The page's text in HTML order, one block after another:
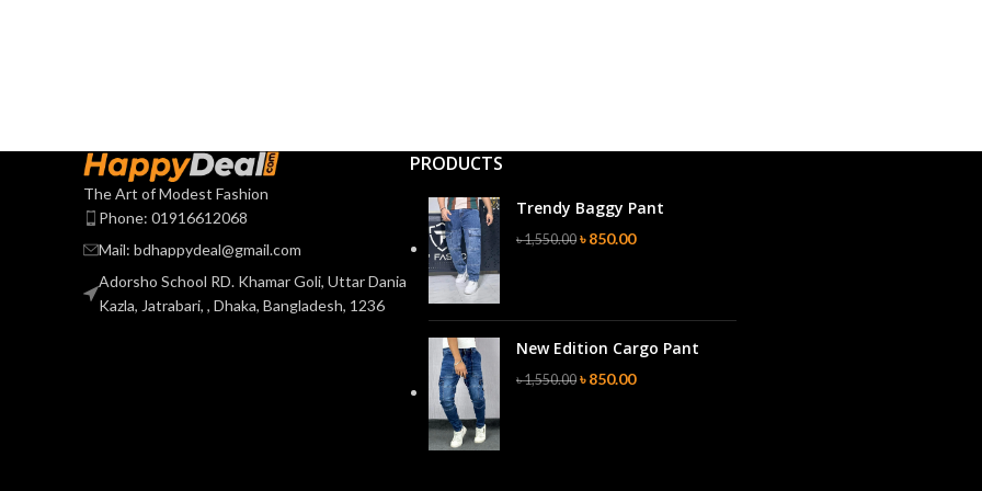
The Art of Modest Fashion
Phone: 01916612068
Mail: bdhappydeal@gmail.com
Adorsho School RD. Khamar Goli, Uttar Dania
Kazla, Jatrabari, , Dhaka, Bangladesh, 1236
PRODUCTS
Trendy Baggy Pant
৳1,550.00 ৳850.00
New Edition Cargo Pant
৳1,550.00 ৳850.00